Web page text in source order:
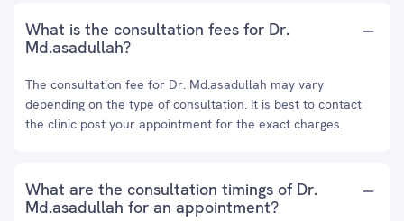
What is the consultation fees for Dr.
Md.asadullah?
The consultation fee for Dr. Md.asadullah may vary
depending on the type of consultation. It is best to contact
the clinic post your appointment for the exact charges.
What are the consultation timings of Dr.
Md.asadullah for an appointment?